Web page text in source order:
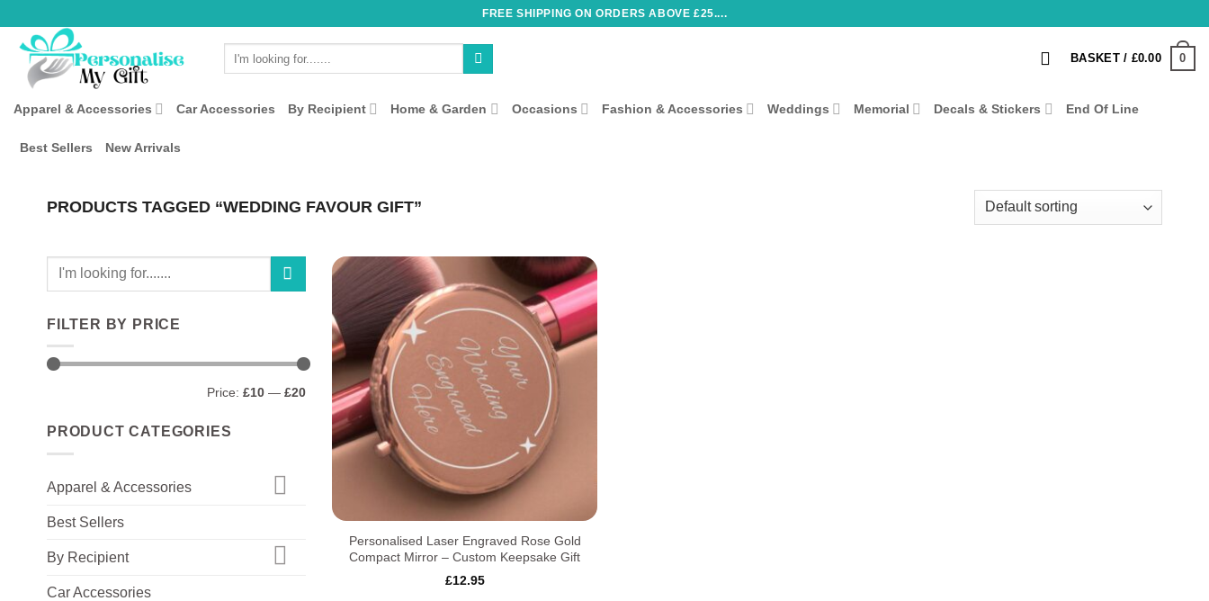
content
FREE SHIPPING ON ORDERS ABOVE £25....
BASKET / £0.00 0
Apparel & Accessories Car Accessories By Recipient Home & Garden Occasions Fashion & Accessories Weddings Memorial Decals & Stickers End Of Line
Best Sellers New Arrivals
PRODUCTS TAGGED “WEDDING FAVOUR GIFT”
Search
FILTER BY PRICE
Price: £10— £20
PRODUCT CATEGORIES
Apparel & Accessories
Best Sellers
By Recipient
Car Accessories
Personalised Laser Engraved Rose Gold
Compact Mirror – Custom Keepsake Gift
£12.95